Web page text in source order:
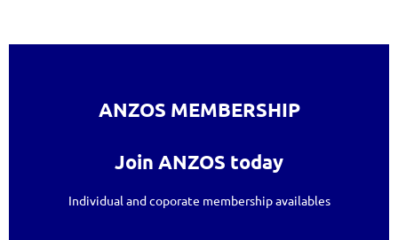
ANZOS MEMBERSHIP
Join ANZOS today
Individual and coporate membership availables